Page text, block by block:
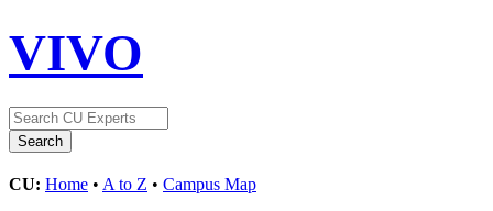
VIVO
CU: Home • A to Z • Campus Map